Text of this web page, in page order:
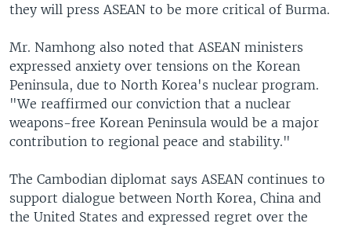
they will press ASEAN to be more critical of Burma.
Mr. Namhong also noted that ASEAN ministers
expressed anxiety over tensions on the Korean
Peninsula, due to North Korea's nuclear program.
"We reaffirmed our conviction that a nuclear
weapons-free Korean Peninsula would be a major
contribution to regional peace and stability."
The Cambodian diplomat says ASEAN continues to
support dialogue between North Korea, China and
the United States and expressed regret over the